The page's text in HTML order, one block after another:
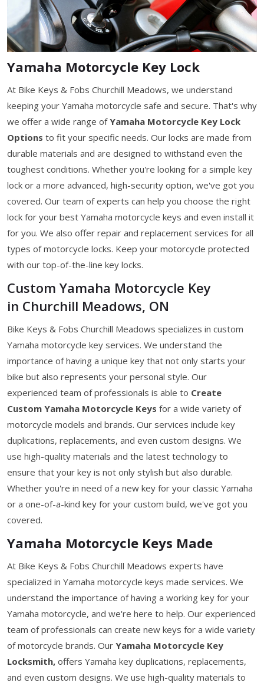
Yamaha Motorcycle Key Lock
At Bike Keys & Fobs Churchill Meadows, we understand
keeping your Yamaha motorcycle safe and secure. That's why
we offer a wide range ofYamaha Motorcycle Key Lock
Options to fit your specific needs. Our locks are made from
durable materials and are designed to withstand even the
toughest conditions. Whether you're looking for a simple key
lock or a more advanced, high-security option, we've got you
covered. Our team of experts can help you choose the right
lock for your best Yamaha motorcycle keys and even install it
for you. We also offer repair and replacement services for all
types of motorcycle locks. Keep your motorcycle protected
with our top-of-the-line key locks.
Custom Yamaha Motorcycle Key
in Churchill Meadows, ON
Bike Keys & Fobs Churchill Meadows specializes in custom
Yamaha motorcycle key services. We understand the
importance of having a unique key that not only starts your
bike but also represents your personal style. Our
experienced team of professionals is able to Create
Custom Yamaha Motorcycle Keys for a wide variety of
motorcycle models and brands. Our services include key
duplications, replacements, and even custom designs. We
use high-quality materials and the latest technology to
ensure that your key is not only stylish but also durable.
Whether you're in need of a new key for your classic Yamaha
or a one-of-a-kind key for your custom build, we've got you
covered.
Yamaha Motorcycle Keys Made
At Bike Keys & Fobs Churchill Meadows experts have
specialized in Yamaha motorcycle keys made services. We
understand the importance of having a working key for your
Yamaha motorcycle, and we're here to help. Our experienced
team of professionals can create new keys for a wide variety
of motorcycle brands. Our Yamaha Motorcycle Key
Locksmith, offers Yamaha key duplications, replacements,
and even custom designs. We use high-quality materials to